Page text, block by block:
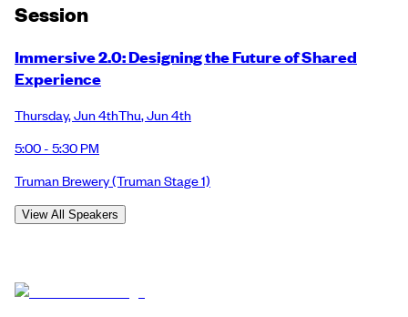
Session
Immersive 2.0: Designing the Future of Shared
Experience
Thursday,Jun 4thThu,Jun 4th
5:00 - 5:30 PM
Truman Brewery(Truman Stage 1)
View All Speakers